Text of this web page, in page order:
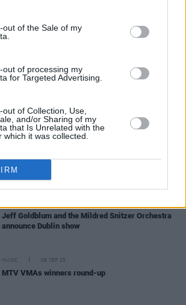
out of the Sale of my
out of processing my
for Targeted Advertising.
of Collection, Use,
and/or Sharing of my
that Is Unrelated with the
which it was collected.
pro-ICE video
Ariana Grande releases new single 'hate that i
made you love me'
this summer
Jeff Goldblum and the Mildred Snitzer Orchestra
announce Dublin show
MUSIC 08 SEP 25
MTV VMAs winners round-up